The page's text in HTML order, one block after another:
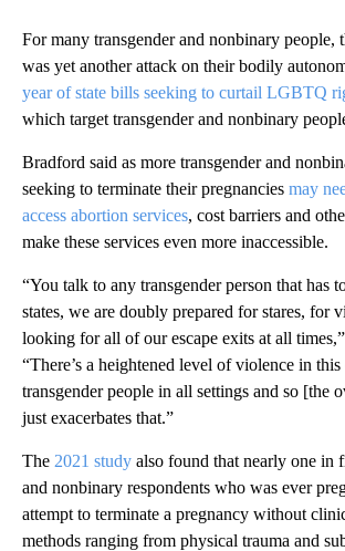
For many transgender and nonbinary people,
was yet another attack on their bodily
year of state bills seeking to curtail LGBTQ
which target transgender and nonbinary
Bradford said as more transgender and
seeking to terminate their pregnancies may
access abortion services, cost barriers and
make these services even more inaccessible.
“You talk to any transgender person that has
states, we are doubly prepared for stares, for
looking for all of our escape exits at all
“There’s a heightened level of violence in
transgender people in all settings and so [the
just exacerbates that.”
The 2021 study also found that nearly one in
and nonbinary respondents who was ever
attempt to terminate a pregnancy without
methods ranging from physical trauma and